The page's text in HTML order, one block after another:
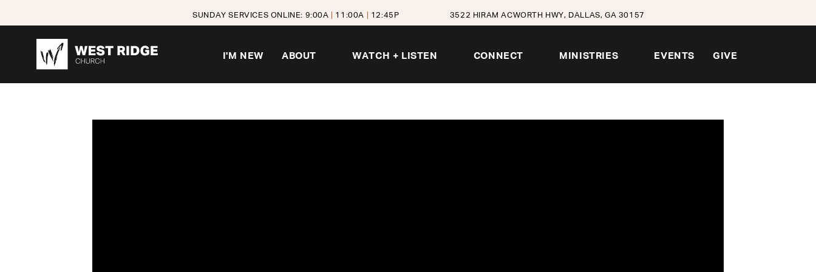
SUNDAY SERVICES ONLINE: 9:00A 11:00A 12:45P 3522 HIRAM ACWORTH HWY, DALLAS, GA 30157
I'M NEW ABOUT WATCH + LISTEN CONNECT MINISTRIES EVENTS GIVE